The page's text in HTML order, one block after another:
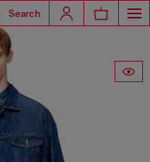
Search